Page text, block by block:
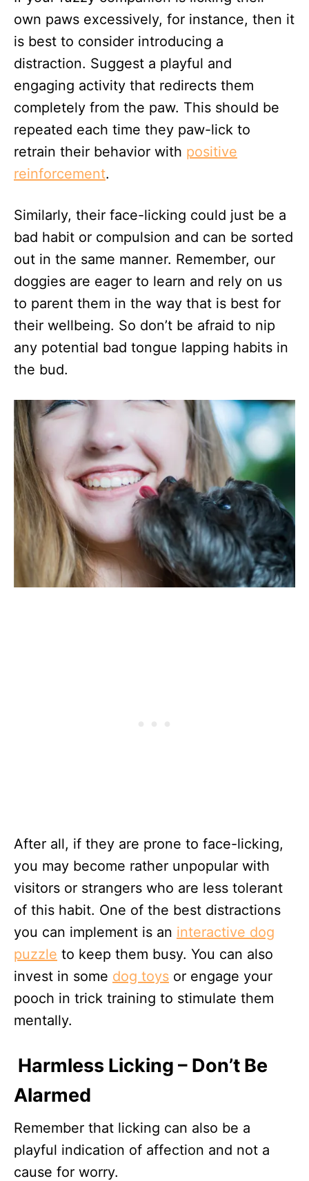
own paws excessively, for instance, then it
is best to consider introducing a
distraction. Suggest a playful and
engaging activity that redirects them
completely from the paw. This should be
repeated each time they paw-lick to
retrain their behavior with positive
reinforcement.
Similarly, their face-licking could just be a
bad habit or compulsion and can be sorted
out in the same manner. Remember, our
doggies are eager to learn and rely on us
to parent them in the way that is best for
their wellbeing. So don’t be afraid to nip
any potential bad tongue lapping habits in
the bud.
After all, if they are prone to face-licking,
you may become rather unpopular with
visitors or strangers who are less tolerant
of this habit. One of the best distractions
you can implement is an interactive dog
puzzle to keep them busy. You can also
invest in some dog toys or engage your
pooch in trick training to stimulate them
mentally.
Harmless Licking – Don’t Be
Alarmed
Remember that licking can also be a
playful indication of affection and not a
cause for worry.